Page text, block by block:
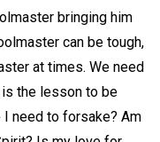
bringing him
can be tough,
at times. We need
the lesson to be
I need to forsake? Am